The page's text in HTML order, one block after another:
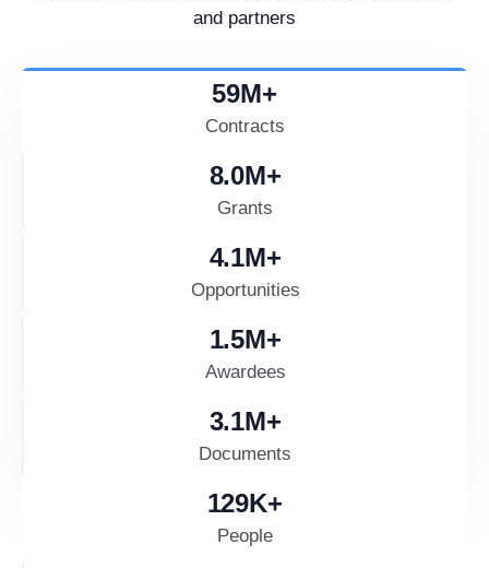
and partners
59M+
Contracts
8.0M+
Grants
4.1M+
Opportunities
1.5M+
Awardees
3.1M+
Documents
130K+
People